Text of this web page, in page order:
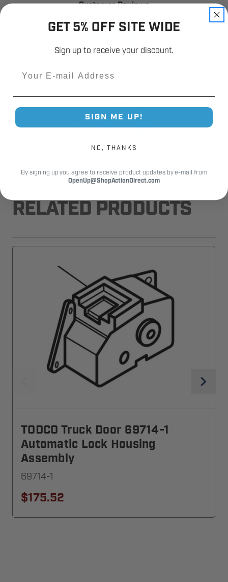
Customer Reviews
Fast Shipping.
RELATED PRODUCTS
TODCO Truck Door 69714-1
Automatic Lock Housing
Assembly
69714-1
$175.52
GET 5% OFF SITE WIDE
Sign up to receive your discount.
SIGN ME UP!
NO, THANKS
By signing up you agree to receive product updates by e-mail from
OpenUp@ShopActionDirect.com